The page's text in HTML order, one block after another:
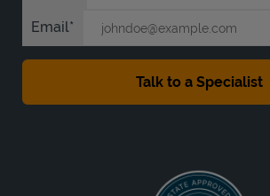
Email